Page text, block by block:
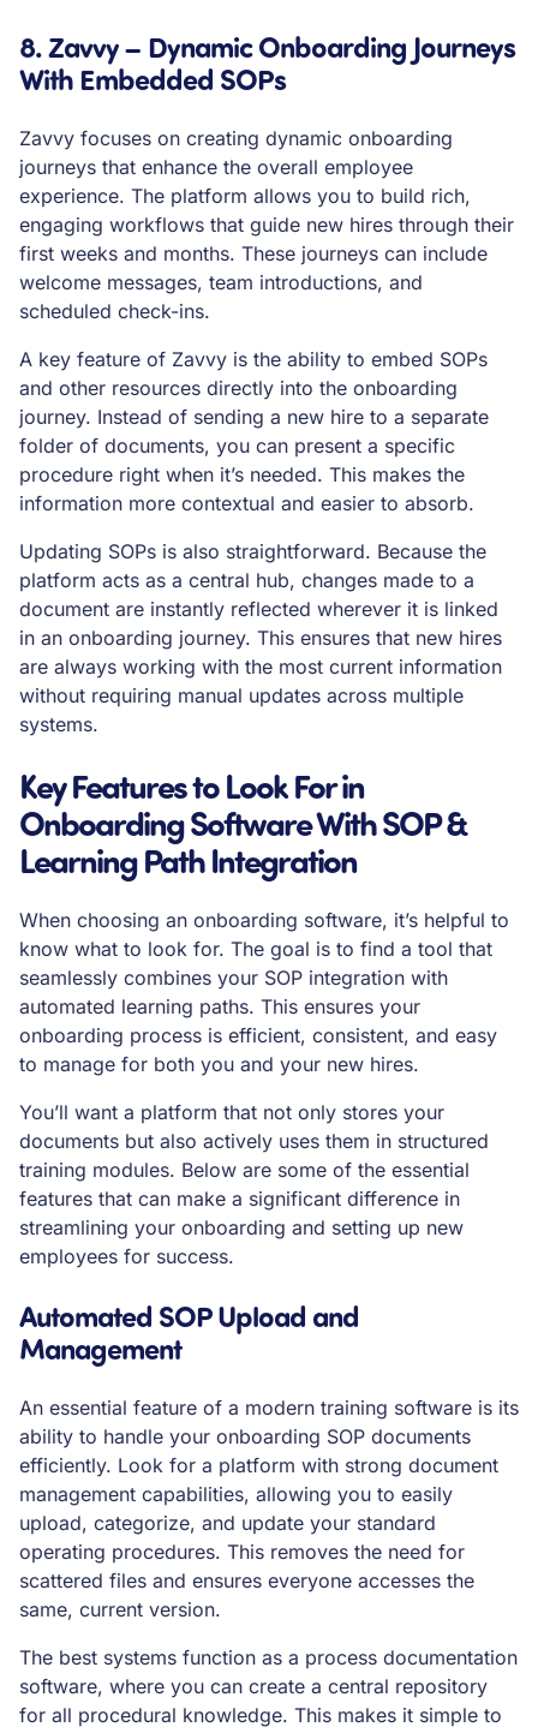
8. Zavvy – Dynamic Onboarding Journeys
With Embedded SOPs
Zavvy focuses on creating dynamic onboarding
journeys that enhance the overall employee
experience. The platform allows you to build rich,
engaging workflows that guide new hires through their
first weeks and months. These journeys can include
welcome messages, team introductions, and
scheduled check-ins.
A key feature of Zavvy is the ability to embed SOPs
and other resources directly into the onboarding
journey. Instead of sending a new hire to a separate
folder of documents, you can present a specific
procedure right when it’s needed. This makes the
information more contextual and easier to absorb.
Updating SOPs is also straightforward. Because the
platform acts as a central hub, changes made to a
document are instantly reflected wherever it is linked
in an onboarding journey. This ensures that new hires
are always working with the most current information
without requiring manual updates across multiple
systems.
Key Features to Look For in
Onboarding Software With SOP &
Learning Path Integration
When choosing an onboarding software, it’s helpful to
know what to look for. The goal is to find a tool that
seamlessly combines your SOP integration with
automated learning paths. This ensures your
onboarding process is efficient, consistent, and easy
to manage for both you and your new hires.
You’ll want a platform that not only stores your
documents but also actively uses them in structured
training modules. Below are some of the essential
features that can make a significant difference in
streamlining your onboarding and setting up new
employees for success.
Automated SOP Upload and
Management
An essential feature of a modern training software is its
ability to handle your onboarding SOP documents
efficiently. Look for a platform with strong document
management capabilities, allowing you to easily
upload, categorize, and update your standard
operating procedures. This removes the need for
scattered files and ensures everyone accesses the
same, current version.
The best systems function as a process documentation
software, where you can create a central repository
for all procedural knowledge. This makes it simple to